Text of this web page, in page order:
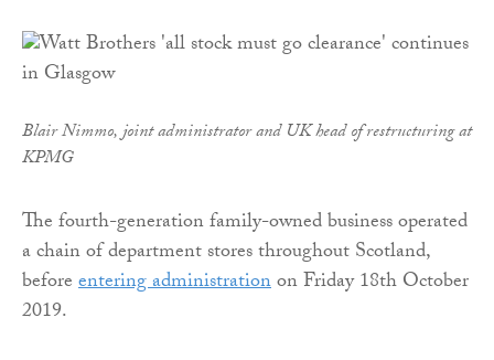
Blair Nimmo, joint administrator and UK head of restructuring at
KPMG
The fourth-generation family-owned business operated
a chain of department stores throughout Scotland,
beforeentering administrationon Friday 18th October
2019.